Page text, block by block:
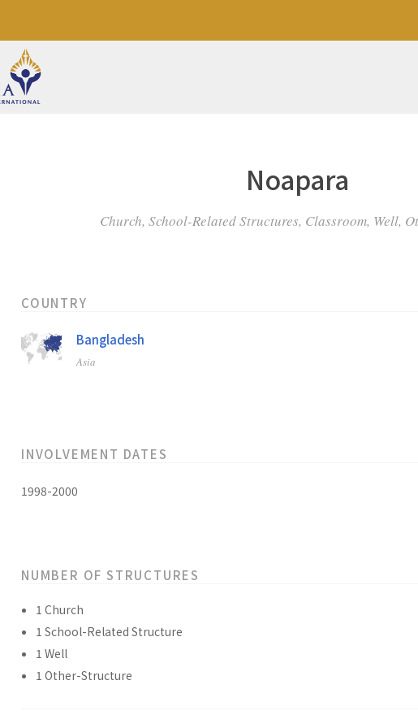
Noapara
Church, School-Related Structures, Classroom, Well,
COUNTRY
Bangladesh
Asia
INVOLVEMENT DATES
1998-2000
NUMBER OF STRUCTURES
1 Church
1 School-Related Structure
1 Well
1 Other-Structure